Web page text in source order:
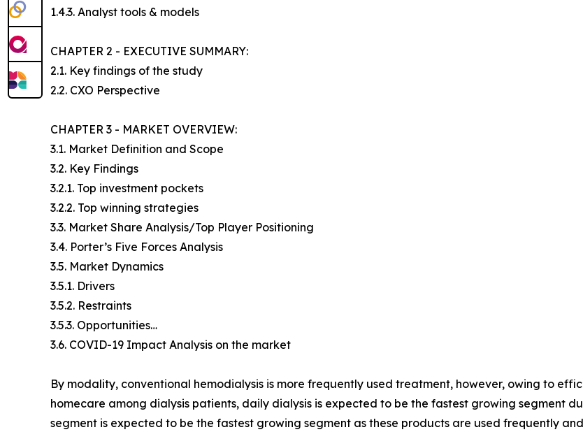
1.4.3. Analyst tools & models
CHAPTER 2 - EXECUTIVE SUMMARY:
2.1. Key findings of the study
2.2. CXO Perspective
CHAPTER 3 - MARKET OVERVIEW:
3.1. Market Definition and Scope
3.2. Key Findings
3.2.1. Top investment pockets
3.2.2. Top winning strategies
3.3. Market Share Analysis/Top Player Positioning
3.4. Porter’s Five Forces Analysis
3.5. Market Dynamics
3.5.1. Drivers
3.5.2. Restraints
3.5.3. Opportunities…
3.6. COVID-19 Impact Analysis on the market
By modality, conventional hemodialysis is more frequently used treatment, however, owing to
homecare among dialysis patients, daily dialysis is expected to be the fastest growing segment
segment is expected to be the fastest growing segment as these products are used frequently